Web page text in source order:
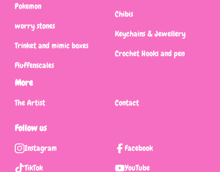
Pokemon
worry stones
Trinket and mimic boxes
Fluffenscales
Chibis
Keychains & Jewellery
Crochet Hooks and pen
More
The Artist Contact
Follow us
Instagram
TikTok
Facebook
YouTube